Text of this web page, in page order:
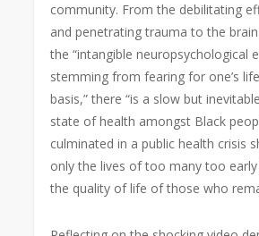
community. From the debilitating
and penetrating trauma to the
the “intangible neuropsychological
stemming from fearing for one’s
basis,” there “is a slow but
state of health amongst Black
culminated in a public health crisis
only the lives of too many too
the quality of life of those who